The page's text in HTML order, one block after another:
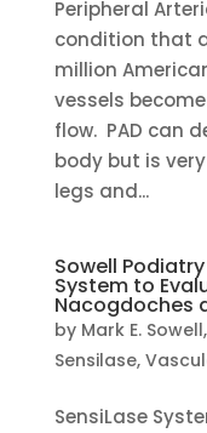
Peripheral
condition that
million
vessels
flow. PAD can
body but is
legs and...
Sowell
System to
Nacogdoches
by Mark E.
Sensilase,
SensiLase